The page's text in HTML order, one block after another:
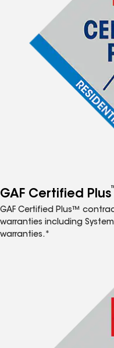
GAF Certified Plus
GAF Certified Plus™
warranties including
warranties.*